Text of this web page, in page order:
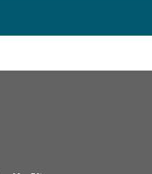
including as a
organisation of this
of popular events